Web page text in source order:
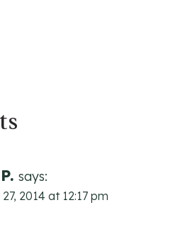
says:
2014 at 12:17 pm